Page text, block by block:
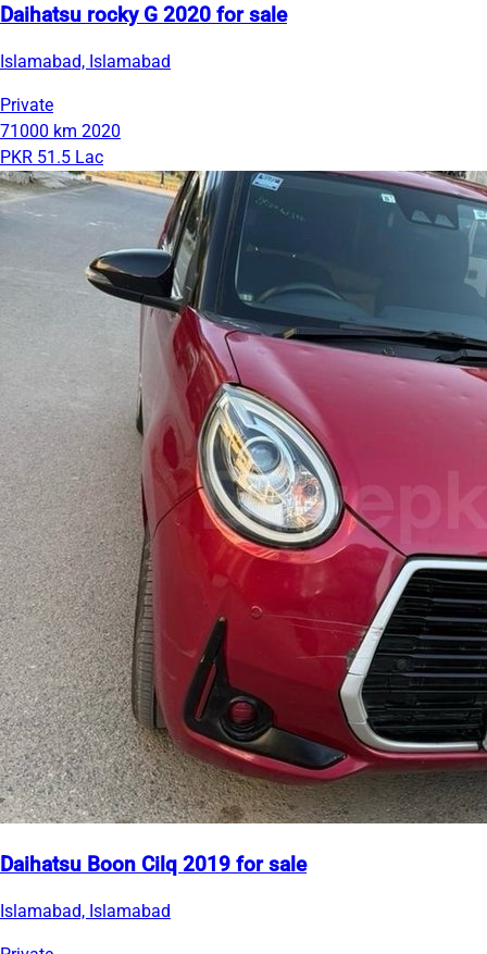
Daihatsu rocky G 2020 for sale
Islamabad, Islamabad
Private
71000 km 2020
PKR 51.5 Lac
Daihatsu Boon Cilq 2019 for sale
Islamabad, Islamabad